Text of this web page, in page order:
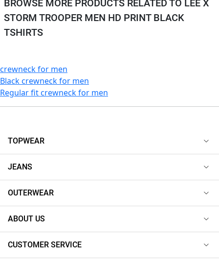
BROWSE MORE PRODUCTS RELATED TO LEE X
STORM TROOPER MEN HD PRINT BLACK
TSHIRTS
crewneck for men
Black crewneck for men
Regular fit crewneck for men
TOPWEAR
JEANS
OUTERWEAR
ABOUT US
CUSTOMER SERVICE